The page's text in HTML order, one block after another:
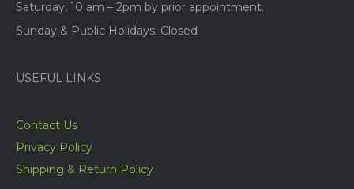
Saturday, 10 am – 2pm by prior appointment.
Sunday & Public Holidays: Closed
USEFUL LINKS
Contact Us
Privacy Policy
Shipping & Return Policy